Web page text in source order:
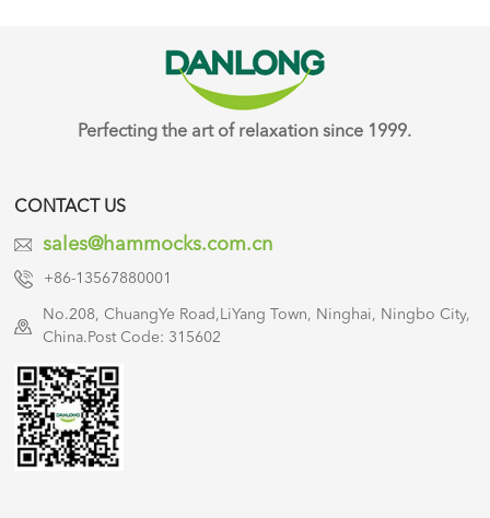
Perfecting the art of relaxation since 1999.
CONTACT US
sales@hammocks.com.cn
+86-13567880001
No.208, ChuangYe Road,LiYang Town, Ninghai, Ningbo City,
China.Post Code: 315602